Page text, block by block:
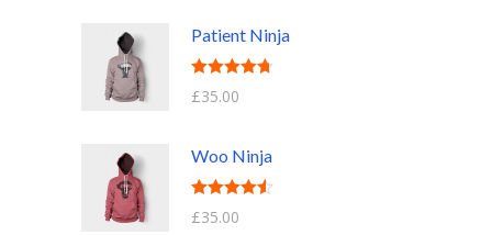
Patient Ninja
Rated4.67
out of 5
£35.00
Woo Ninja
Rated4.50
out of 5
£35.00